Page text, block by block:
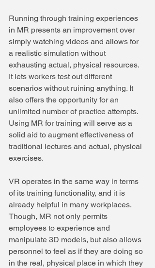
Running through training experiences
in MR presents an improvement over
simply watching videos and allows for
a realistic simulation without
exhausting actual, physical resources.
It lets workers test out different
scenarios without ruining anything. It
also offers the opportunity for an
unlimited number of practice attempts.
Using MR for training will serve as a
solid aid to augment effectiveness of
traditional lectures and actual, physical
exercises.
VR operates in the same way in terms
of its training functionality, and it is
already helpful in many workplaces.
Though, MR not only permits
employees to experience and
manipulate 3D models, but also allows
personnel to feel as if they are doing so
in the real, physical place in which they